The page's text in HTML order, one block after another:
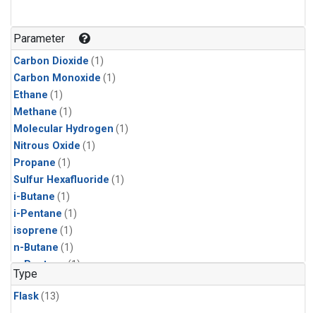
Parameter
Carbon Dioxide (1)
Carbon Monoxide (1)
Ethane (1)
Methane (1)
Molecular Hydrogen (1)
Nitrous Oxide (1)
Propane (1)
Sulfur Hexafluoride (1)
i-Butane (1)
i-Pentane (1)
isoprene (1)
n-Butane (1)
n-Pentane(1)
Type
Flask(13)